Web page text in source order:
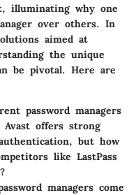
illuminating why one
over others. In
aimed at
the unique
be pivotal. Here are
password managers
offers strong
but how
like LastPass
managers come